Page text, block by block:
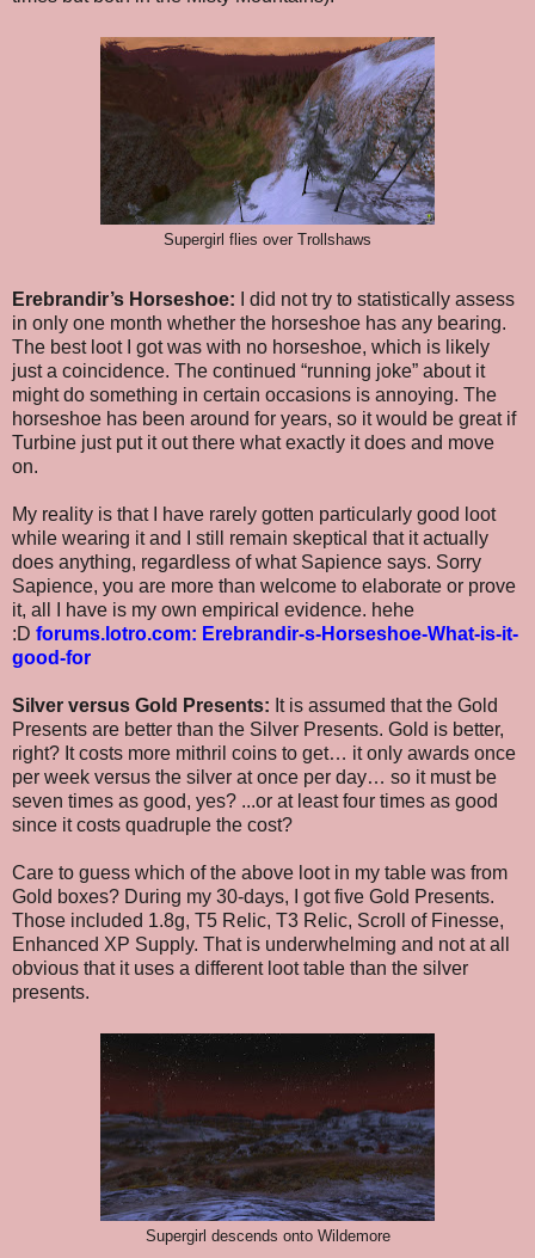
Supergirl flies over Trollshaws
Erebrandir’s Horseshoe: I did not try to statistically assess
in only one month whether the horseshoe has any bearing.
The best loot I got was with no horseshoe, which is likely
just a coincidence. The continued “running joke” about it
might do something in certain occasions is annoying. The
horseshoe has been around for years, so it would be great if
Turbine just put it out there what exactly it does and move
on.
My reality is that I have rarely gotten particularly good loot
while wearing it and I still remain skeptical that it actually
does anything, regardless of what Sapience says. Sorry
Sapience, you are more than welcome to elaborate or prove
it, all I have is my own empirical evidence. hehe
:D forums.lotro.com: Erebrandir-s-Horseshoe-What-is-it-
good-for
Silver versus Gold Presents: It is assumed that the Gold
Presents are better than the Silver Presents. Gold is better,
right? It costs more mithril coins to get… it only awards once
per week versus the silver at once per day… so it must be
seven times as good, yes? ...or at least four times as good
since it costs quadruple the cost?
Care to guess which of the above loot in my table was from
Gold boxes? During my 30-days, I got five Gold Presents.
Those included 1.8g, T5 Relic, T3 Relic, Scroll of Finesse,
Enhanced XP Supply. That is underwhelming and not at all
obvious that it uses a different loot table than the silver
presents.
Supergirl descends onto Wildemore